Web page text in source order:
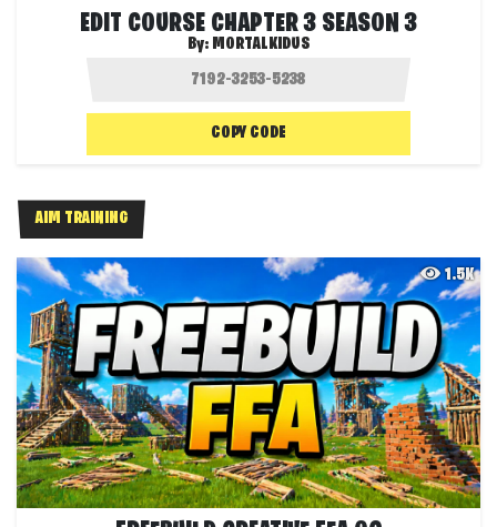
EDIT COURSE CHAPTER 3 SEASON 3
By: MORTALKIDUS
COPY CODE
AIM TRAINING
1.5K